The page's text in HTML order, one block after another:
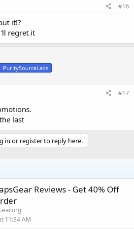
#16
it!?
regret it
PuritySourceLabs
#17
last
in or register to reply here.
Reviews - Get 40% Off
11:34 AM